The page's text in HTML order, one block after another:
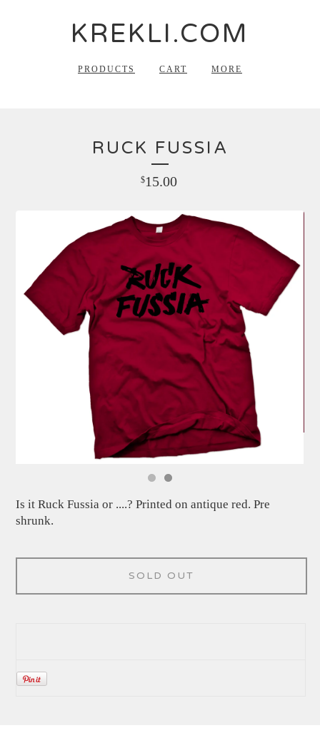
KREKLI.COM
PRODUCTS CART MORE
RUCK FUSSIA
$15.00
Is it Ruck Fussia or ....? Printed on antique red. Pre
shrunk.
SOLD OUT